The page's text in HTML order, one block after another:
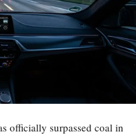
officially surpassed coal in